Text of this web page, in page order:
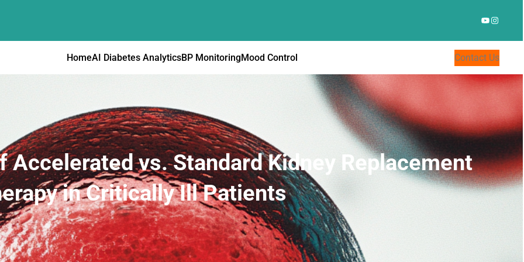
YouTube
HomeAI Diabetes AnalyticsBP MonitoringMood Control Contact Us
vs. Standard Kidney Replacement
in Critically Ill Patients